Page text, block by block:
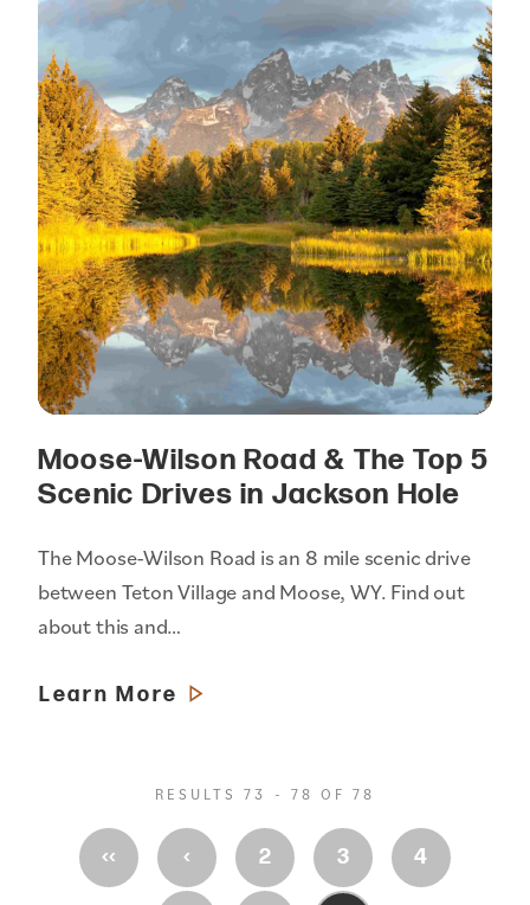
Moose-Wilson Road & The Top 5
Scenic Drives in Jackson Hole
The Moose-Wilson Road is an 8 mile scenic drive
between Teton Village and Moose, WY. Find out
about this and…
Learn More
RESULTS 73 - 78 OF 78
‹‹ ‹ 2 3 4